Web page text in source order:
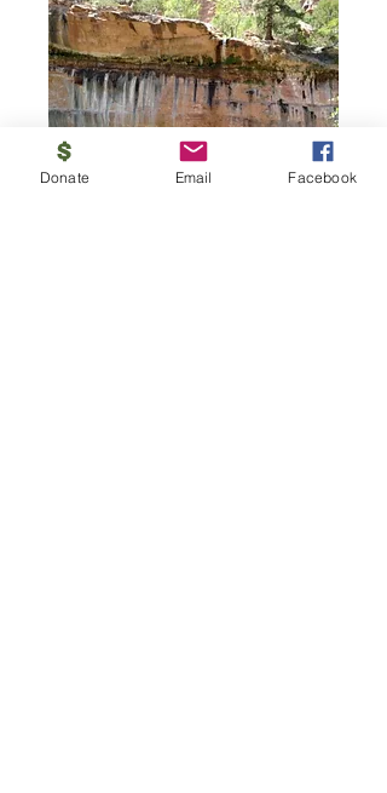
Donate Email Facebook